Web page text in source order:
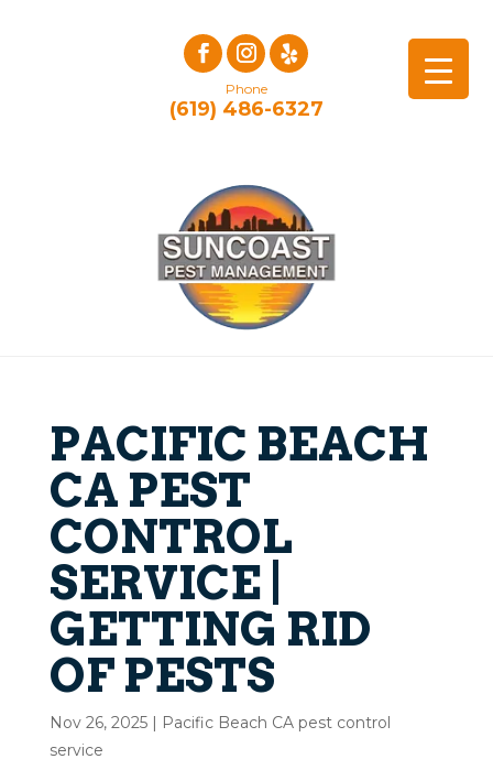
Phone
(619) 486-6327
PACIFIC BEACH
CA PEST
CONTROL
SERVICE |
GETTING RID
OF PESTS
Nov 26, 2025|
Pacific Beach CA pest control
service